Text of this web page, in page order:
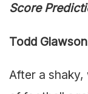
Score
Todd
After a